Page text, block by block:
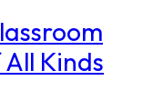
Kinds